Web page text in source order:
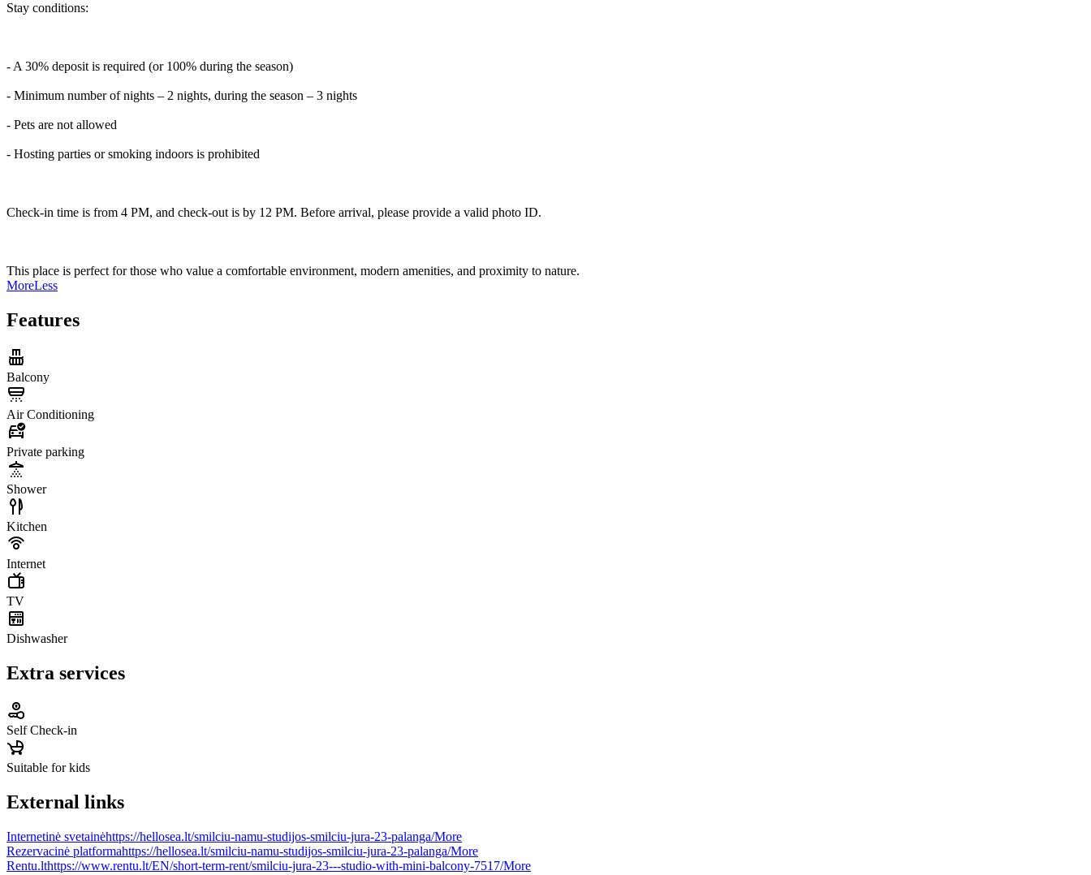
Stay conditions:
- A 30% deposit is required (or 100% during the season)
- Minimum number of nights – 2 nights, during the season – 3 nights
- Pets are not allowed
- Hosting parties or smoking indoors is prohibited
Check-in time is from 4 PM, and check-out is by 12 PM. Before arrival, please provide a valid photo ID.
This place is perfect for those who value a comfortable environment, modern amenities, and proximity to nature.
MoreLess
Features
Balcony
Air Conditioning
Private parking
Shower
Kitchen
Internet
TV
Dishwasher
Extra services
Self Check-in
Suitable for kids
External links
Internetinė svetainėhttps://hellosea.lt/smilciu-namu-studijos-smilciu-jura-23-palanga/More
Rezervacinė platformahttps://hellosea.lt/smilciu-namu-studijos-smilciu-jura-23-palanga/More
Rentu.lthttps://www.rentu.lt/EN/short-term-rent/smilciu-jura-23---studio-with-mini-balcony-7517/More